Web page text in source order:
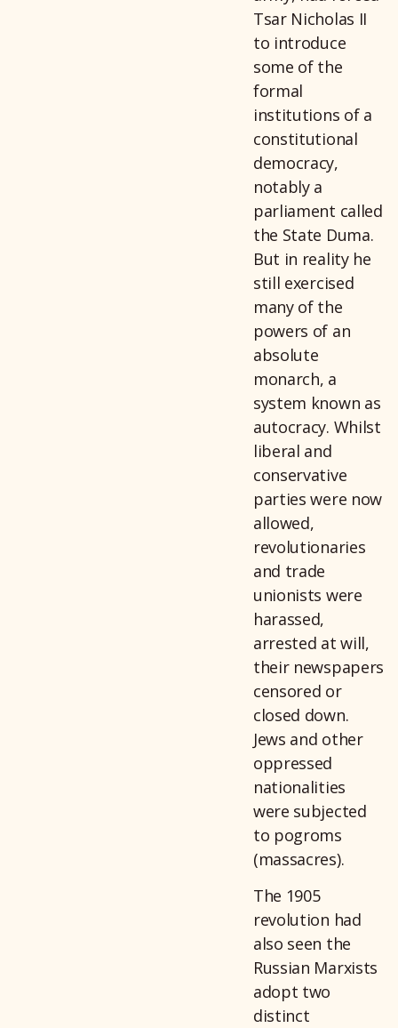
Tsar Nicholas II
to introduce
some of the
formal
institutions of a
constitutional
democracy,
notably a
parliament called
the State Duma.
But in reality he
still exercised
many of the
powers of an
absolute
monarch, a
system known as
autocracy. Whilst
liberal and
conservative
parties were now
allowed,
revolutionaries
and trade
unionists were
harassed,
arrested at will,
their newspapers
censored or
closed down.
Jews and other
oppressed
nationalities
were subjected
to pogroms
(massacres).
The 1905
revolution had
also seen the
Russian Marxists
adopt two
distinct